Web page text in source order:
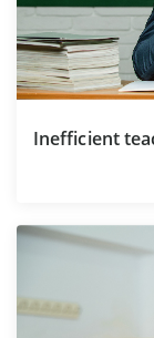
Inefficient